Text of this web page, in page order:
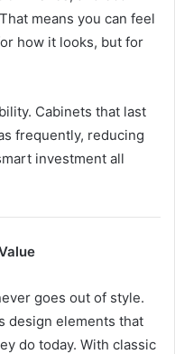
means you can feel
how it looks, but for
Cabinets that last
frequently, reducing
investment all
goes out of style.
design elements that
do today. With classic